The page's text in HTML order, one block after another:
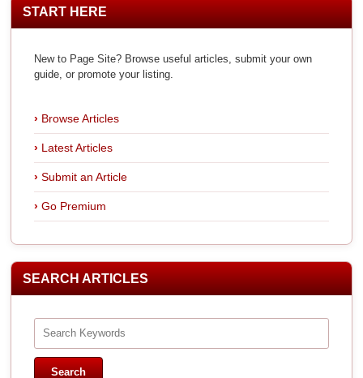
START HERE
New to Page Site? Browse useful articles, submit your own
guide, or promote your listing.
Browse Articles
Latest Articles
Submit an Article
Go Premium
SEARCH ARTICLES